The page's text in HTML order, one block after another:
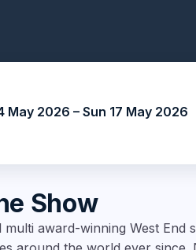
May 2026 – Sun 17 May 2026
Show
multi award-winning West End